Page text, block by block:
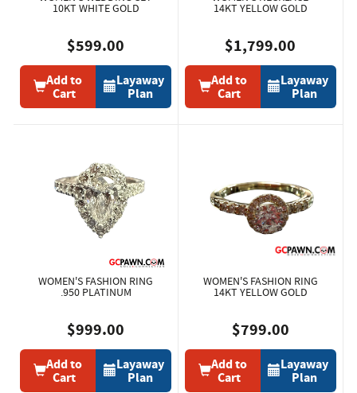
10KT WHITE GOLD
$599.00
Add to
Cart
Layaway
Plan
14KT YELLOW GOLD
$1,799.00
Add to
Cart
Layaway
Plan
WOMEN'S FASHION RING
.950 PLATINUM
$999.00
Add to
Cart
Layaway
Plan
WOMEN'S FASHION RING
14KT YELLOW GOLD
$799.00
Add to
Cart
Layaway
Plan